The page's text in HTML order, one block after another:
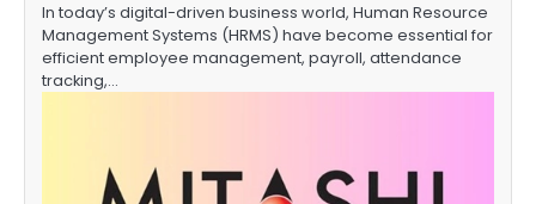
In today’s digital-driven business world, Human Resource
Management Systems (HRMS) have become essential for
efficient employee management, payroll, attendance
tracking,…